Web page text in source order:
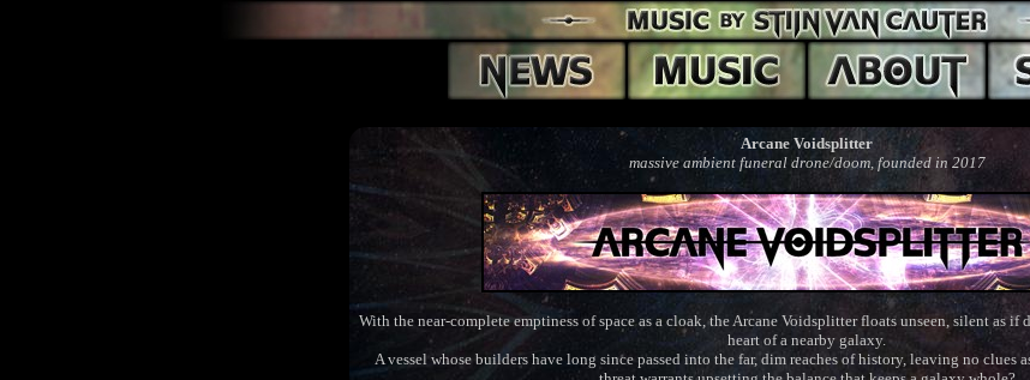
Arcane Voidsplitter
massive ambient funeral drone/doom, founded in 2017
With the near-complete emptiness of space as a cloak, the Arcane Voidsplitter floats unseen, silent as if
heart of a nearby galaxy.
A vessel whose builders have long since passed into the far, dim reaches of history, leaving no clues